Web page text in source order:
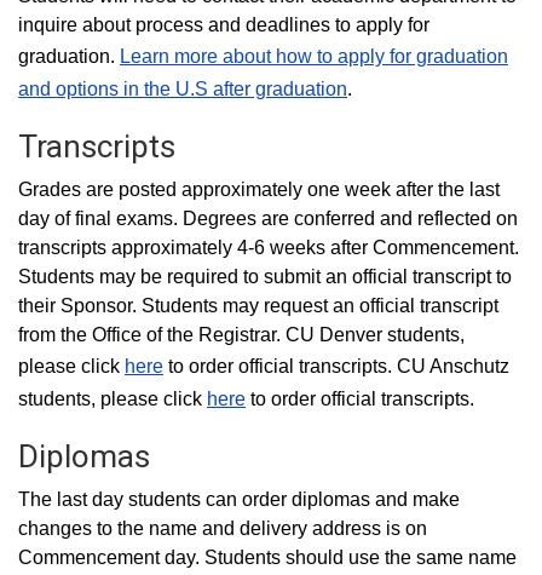
inquire about process and deadlines to apply for
graduation. Learn more about how to apply for graduation
and options in the U.S after graduation.
Transcripts
Grades are posted approximately one week after the last
day of final exams. Degrees are conferred and reflected on
transcripts approximately 4-6 weeks after Commencement.
Students may be required to submit an official transcript to
their Sponsor. Students may request an official transcript
from the Office of the Registrar. CU Denver students,
please click here to order official transcripts. CU Anschutz
students, please click here to order official transcripts.
Diplomas
The last day students can order diplomas and make
changes to the name and delivery address is on
Commencement day. Students should use the same name